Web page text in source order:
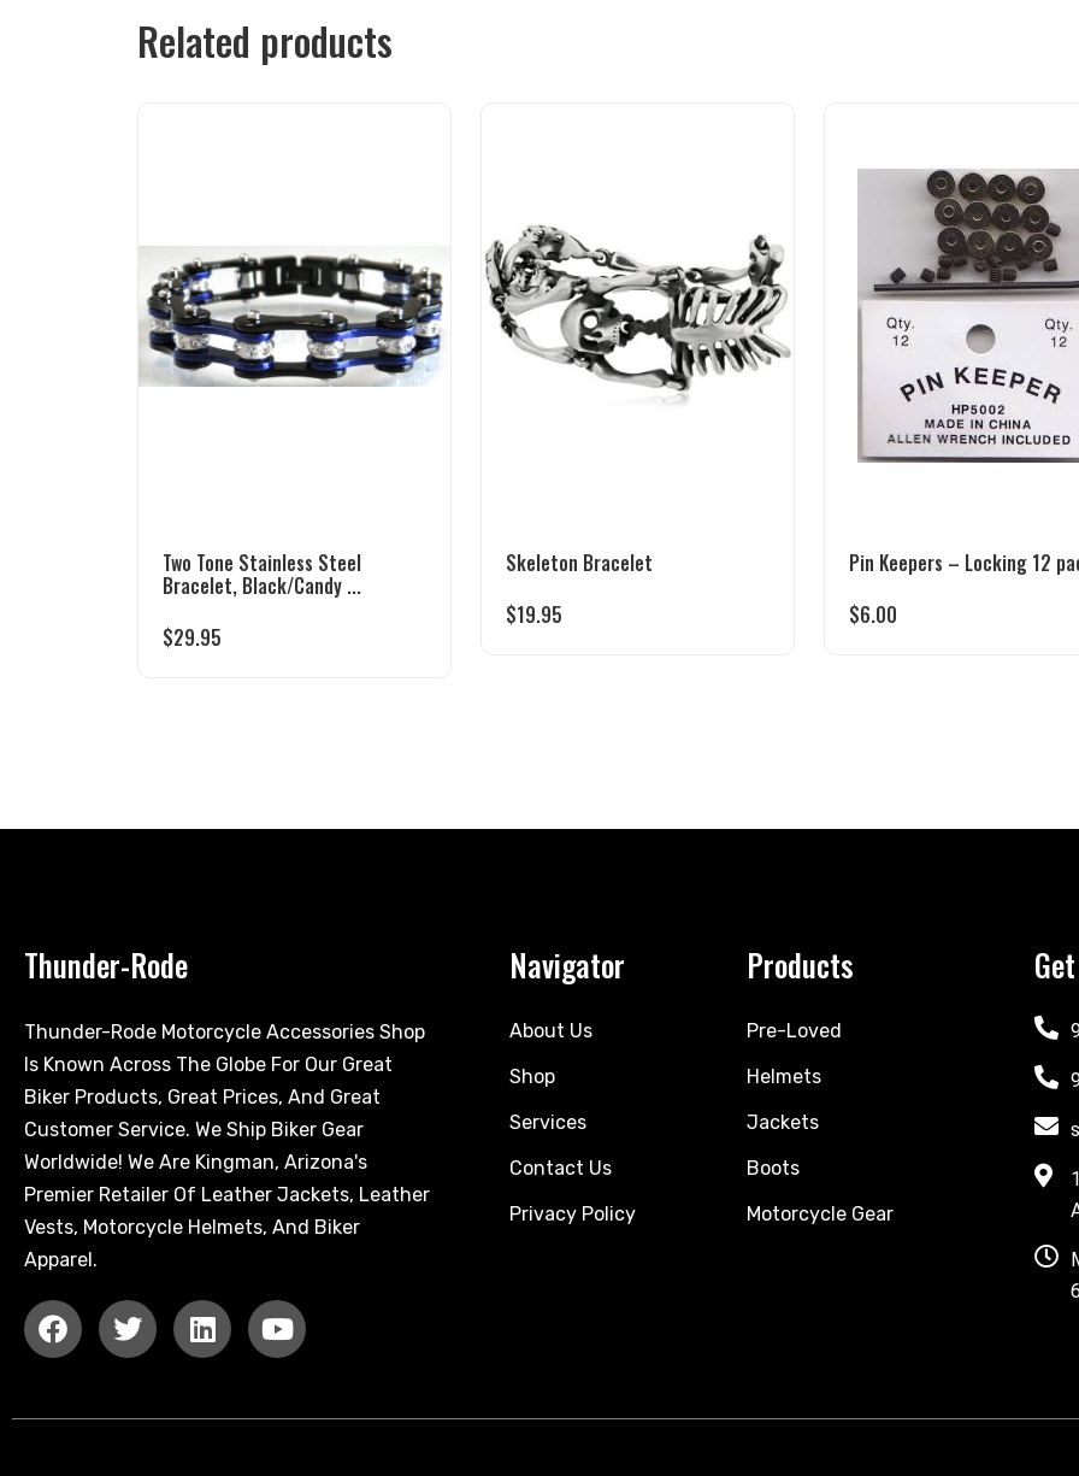
Related products
Two Tone Stainless Steel
Bracelet, Black/Candy ...
$29.95
Skeleton Bracelet
$19.95
Pin Keepers – Locking 12
$6.00
Thunder-Rode
Thunder-Rode Motorcycle Accessories Shop
Is Known Across The Globe For Our Great
Biker Products, Great Prices, And Great
Customer Service. We Ship Biker Gear
Worldwide! We Are Kingman, Arizona's
Premier Retailer Of Leather Jackets, Leather
Vests, Motorcycle Helmets, And Biker
Apparel.
Navigator
About Us
Shop
Services
Contact Us
Privacy Policy
Products
Pre-Loved
Helmets
Jackets
Boots
Motorcycle Gear